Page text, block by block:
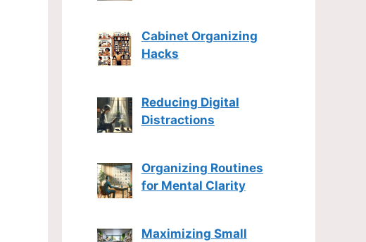
Cabinet Organizing
Hacks
Reducing Digital
Distractions
Organizing Routines
for Mental Clarity
Maximizing Small